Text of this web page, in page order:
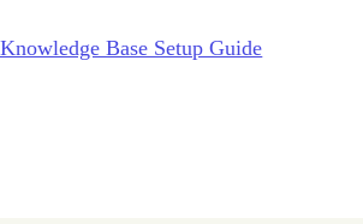
Base Setup Guide